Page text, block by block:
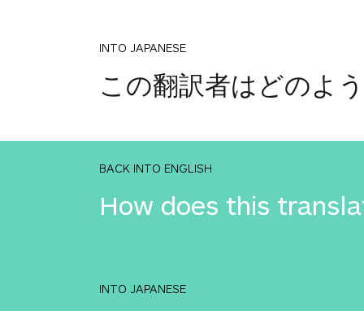
INTO JAPANESE
この翻訳者はどのよ
BACK INTO ENGLISH
How does this
INTO JAPANESE